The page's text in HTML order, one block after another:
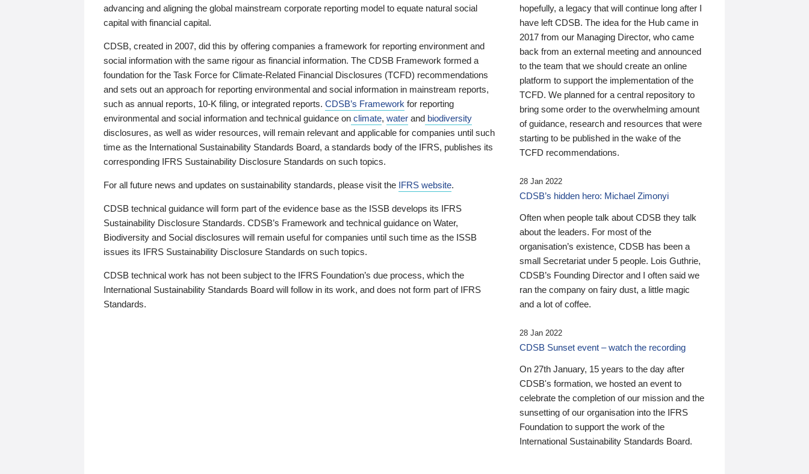
advancing and aligning the global mainstream corporate reporting model to equate natural social
capital with financial capital.
CDSB, created in 2007, did this by offering companies a framework for reporting environment and
social information with the same rigour as financial information. The CDSB Framework formed a
foundation for the Task Force for Climate-Related Financial Disclosures (TCFD) recommendations
and sets out an approach for reporting environmental and social information in mainstream reports,
such as annual reports, 10-K filing, or integrated reports. CDSB’s Framework for reporting
environmental and social information and technical guidance on climate, water and biodiversity
disclosures, as well as wider resources, will remain relevant and applicable for companies until such
time as the International Sustainability Standards Board, a standards body of the IFRS, publishes its
corresponding IFRS Sustainability Disclosure Standards on such topics.
For all future news and updates on sustainability standards, please visit the IFRS website.
CDSB technical guidance will form part of the evidence base as the ISSB develops its IFRS
Sustainability Disclosure Standards. CDSB’s Framework and technical guidance on Water,
Biodiversity and Social disclosures will remain useful for companies until such time as the ISSB
issues its IFRS Sustainability Disclosure Standards on such topics.
CDSB technical work has not been subject to the IFRS Foundation’s due process, which the
International Sustainability Standards Board will follow in its work, and does not form part of IFRS
Standards.
hopefully, a legacy that will continue long after I
have left CDSB. The idea for the Hub came in
2017 from our Managing Director, who came
back from an external meeting and announced
to the team that we should create an online
platform to support the implementation of the
TCFD. We planned for a central repository to
bring some order to the overwhelming amount
of guidance, research and resources that were
starting to be published in the wake of the
TCFD recommendations.
28 Jan 2022
CDSB’s hidden hero: Michael Zimonyi
Often when people talk about CDSB they talk
about the leaders. For most of the
organisation’s existence, CDSB has been a
small Secretariat under 5 people. Lois Guthrie,
CDSB’s Founding Director and I often said we
ran the company on fairy dust, a little magic
and a lot of coffee.
28 Jan 2022
CDSB Sunset event – watch the recording
On 27th January, 15 years to the day after
CDSB's formation, we hosted an event to
celebrate the completion of our mission and the
sunsetting of our organisation into the IFRS
Foundation to support the work of the
International Sustainability Standards Board.